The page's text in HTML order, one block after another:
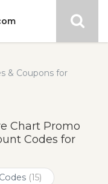
& Coupons for
Chart Promo
Codes for
(15)